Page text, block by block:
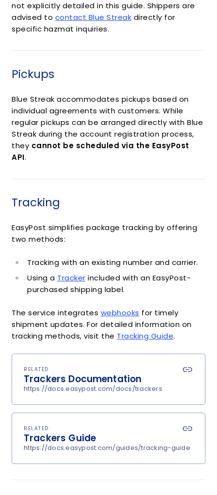
not explicitly detailed in this guide. Shippers are
advised to contact Blue Streak directly for
specific hazmat inquiries.
Pickups
Blue Streak accommodates pickups based on
individual agreements with customers. While
regular pickups can be arranged directly with Blue
Streak during the account registration process,
they cannot be scheduled via the EasyPost
API.
Tracking
EasyPost simplifies package tracking by offering
two methods:
Tracking with an existing number and carrier.
Using a Tracker included with an EasyPost-
purchased shipping label.
The service integrates webhooks for timely
shipment updates. For detailed information on
tracking methods, visit the Tracking Guide.
RELATED
Trackers Documentation
https://docs.easypost.com/docs/trackers
RELATED
Trackers Guide
https://docs.easypost.com/guides/tracking-guide